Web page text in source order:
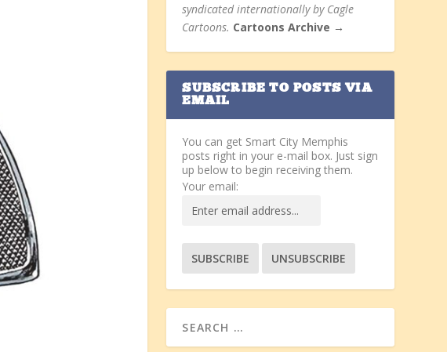
syndicated internationally by Cagle
Cartoons. Cartoons Archive →
SUBSCRIBE TO POSTS VIA
EMAIL
You can get Smart City Memphis
posts right in your e-mail box. Just sign
up below to begin receiving them.
Your email: